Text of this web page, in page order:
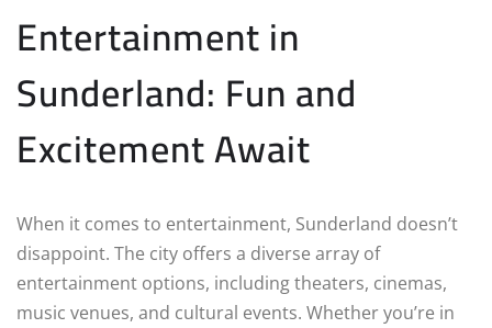
Entertainment in
Sunderland: Fun and
Excitement Await
When it comes to entertainment, Sunderland doesn’t
disappoint. The city offers a diverse array of
entertainment options, including theaters, cinemas,
music venues, and cultural events. Whether you’re in